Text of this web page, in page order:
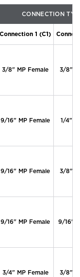
CONNECTION
Connection 1 (C1)
3/8" MP Female 3/8"
9/16" MP Female 1/4"
9/16" MP Female 3/8"
9/16" MP Female 9/16"
3/4" MP Female 3/8"